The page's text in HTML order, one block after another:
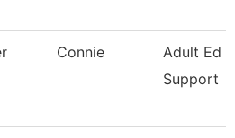
Connie
Adult Ed
Support